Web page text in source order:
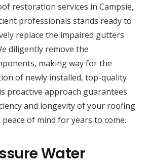
restoration services in Campsie,
professionals stands ready to
replace the impaired gutters
diligently remove the
making way for the
of newly installed, top-quality
proactive approach guarantees
and longevity of your roofing
of mind for years to come.
Water